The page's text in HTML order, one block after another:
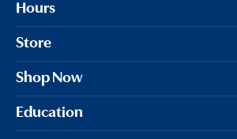
Hours
Store
Shop Now
Education